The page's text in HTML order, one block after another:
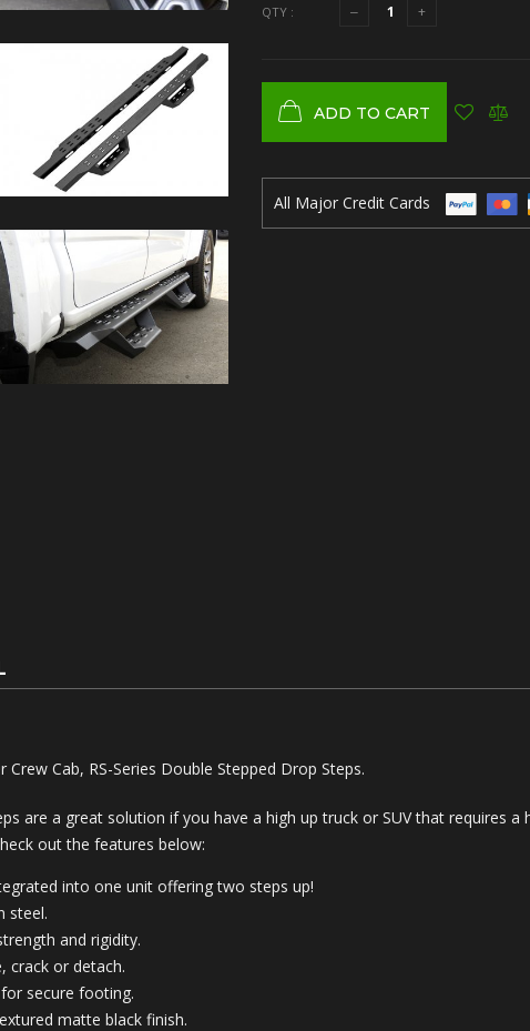
QTY :
ADD TO CART
All Major Credit Cards
Crew Cab, RS-Series Double Stepped Drop Steps.
are a great solution if you have a high up truck or SUV that requires
out the features below:
into one unit offering two steps up!
steel.
and rigidity.
crack or detach.
secure footing.
matte black finish.